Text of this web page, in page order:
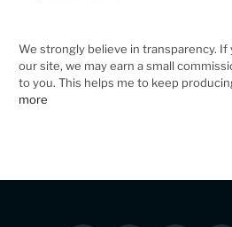
We strongly believe in transparency.
our site, we may earn a small
to you. This helps me to keep
more